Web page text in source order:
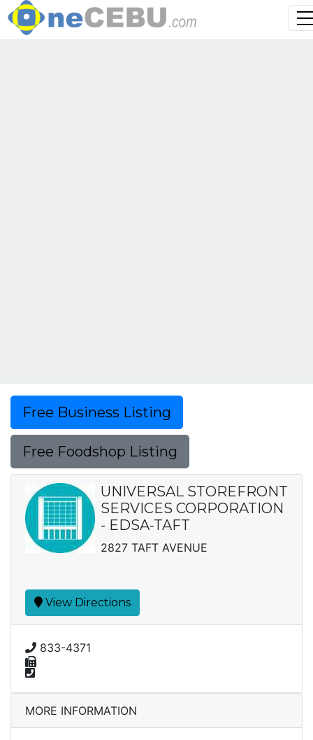
Free Business Listing
Free Foodshop Listing
UNIVERSAL STOREFRONT
SERVICES CORPORATION
- EDSA-TAFT
2827 TAFT AVENUE
View Directions
833-4371
MORE INFORMATION